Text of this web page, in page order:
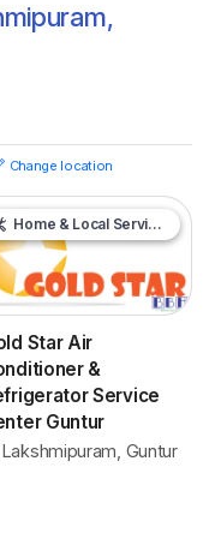
Change location
Home & Local Services
Star Air
&
Service
Guntur
Lakshmipuram, Guntur